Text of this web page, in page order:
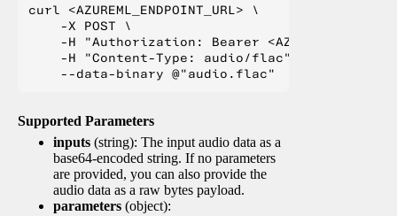
curl <AZUREML_ENDPOINT_URL> \
    -X POST \
-H "Authorization: Bearer
    -H "Content-Type: audio/flac" \
Supported Parameters
inputs (string): The input audio data as a
base64-encoded string. If no parameters
are provided, you can also provide the
audio data as a raw bytes payload.
parameters (object):